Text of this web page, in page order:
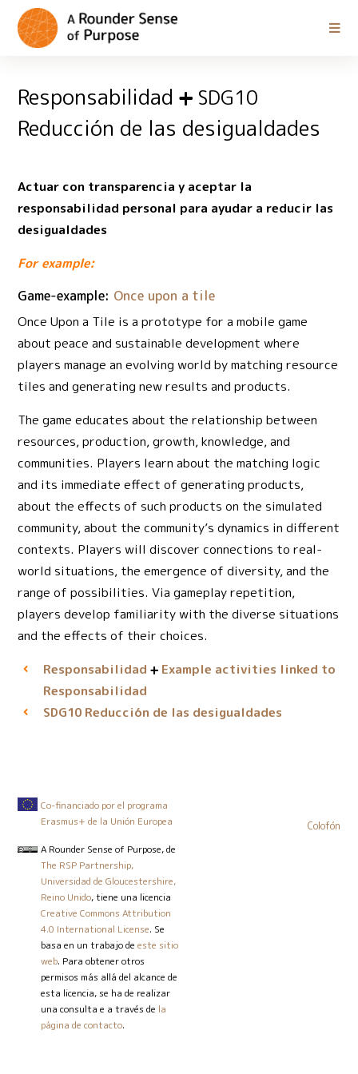
Responsabilidad SDG10
Reducción de las desigualdades
Actuar con transparencia y aceptar la
responsabilidad personal para ayudar a reducir las
desigualdades
For example:
Game-example: Once upon a tile
Once Upon a Tile is a prototype for a mobile game
about peace and sustainable development where
players manage an evolving world by matching resource
tiles and generating new results and products.
The game educates about the relationship between
resources, production, growth, knowledge, and
communities. Players learn about the matching logic
and its immediate effect of generating products,
about the effects of such products on the simulated
community, about the community’s dynamics in different
contexts. Players will discover connections to real-
world situations, the emergence of diversity, and the
range of possibilities. Via gameplay repetition,
players develop familiarity with the diverse situations
and the effects of their choices.
Responsabilidad
Example activities linked to
Responsabilidad
SDG10Reducción de las desigualdades
Co-financiado por el programa
Erasmus+ de la Unión Europea
A Rounder Sense of Purpose, de
The RSP Partnership,
Universidad de Gloucestershire,
Reino Unido, tiene una licencia
Creative Commons Attribution
4.0 International License. Se
basa en un trabajo deeste sitio
web. Para obtener otros
permisos más allá del alcance de
esta licencia, se ha de realizar
una consulta e a través de la
página de contacto.
Colofón